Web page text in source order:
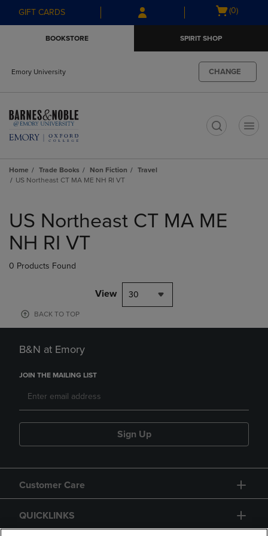
Skip
to
Skip
to
menu
GIFT CARDS
Open
(0)
BOOKSTORE SPIRIT SHOP
Emory University CHANGE
Home Trade Books Non Fiction
Travel
US Northeast CT MA ME NH RI VT
products
US Northeast CT MA ME
NH RI VT
0 Products Found
View 30
BACK TO TOP
B&N at Emory
JOIN THE MAILING LIST
Sign Up
Customer Care
QUICKLINKS